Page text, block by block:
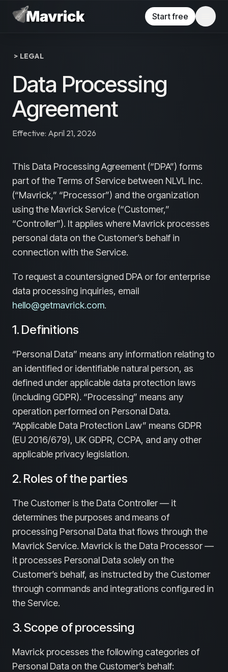
Skip to main content
Start free
> LEGAL
Data Processing
Agreement
Effective: April 21, 2026
This Data Processing Agreement (“DPA”) forms
part of the Terms of Service between NLVL Inc.
(“Mavrick,” “Processor”) and the organization
using the Mavrick Service (“Customer,”
“Controller”). It applies where Mavrick processes
personal data on the Customer’s behalf in
connection with the Service.
To request a countersigned DPA or for enterprise
data processing inquiries, email
hello@getmavrick.com.
1. Definitions
“Personal Data” means any information relating to
an identified or identifiable natural person, as
defined under applicable data protection laws
(including GDPR). “Processing” means any
operation performed on Personal Data.
“Applicable Data Protection Law” means GDPR
(EU 2016/679), UK GDPR, CCPA, and any other
applicable privacy legislation.
2. Roles of the parties
The Customer is the Data Controller — it
determines the purposes and means of
processing Personal Data that flows through the
Mavrick Service. Mavrick is the Data Processor —
it processes Personal Data solely on the
Customer’s behalf, as instructed by the Customer
through commands and integrations configured in
the Service.
3. Scope of processing
Mavrick processes the following categories of
Personal Data on the Customer’s behalf: